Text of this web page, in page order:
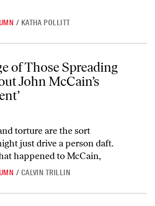
/ KATHA POLLITT
Spreading Rumors About John McCain’s
of Those Spreading
John McCain’s
torture are the sort
just drive a person daft.
happened to McCain,
/ CALVIN TRILLIN